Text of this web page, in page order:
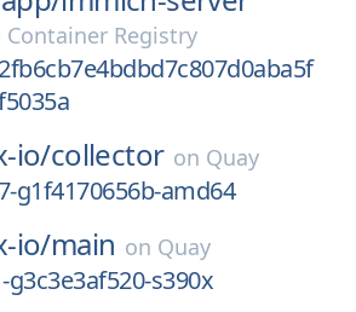
Container Registry
io/collector on Quay
g1f4170656b-amd64
io/main on Quay
g3c3e3af520-s390x